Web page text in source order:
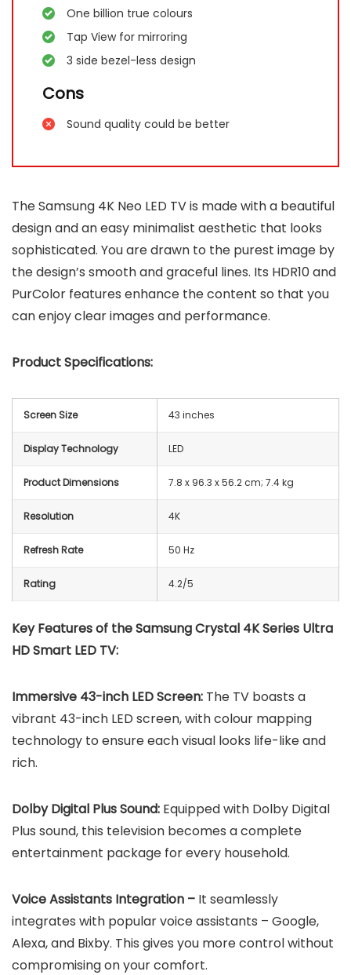
One billion true colours
Tap View for mirroring
3 side bezel-less design
Cons
Sound quality could be better
The Samsung 4K Neo LED TV is made with a beautiful
design and an easy minimalist aesthetic that looks
sophisticated. You are drawn to the purest image by
the design’s smooth and graceful lines. Its HDR10 and
PurColor features enhance the content so that you
can enjoy clear images and performance.
Product Specifications:
Screen Size 43 inches
Display Technology LED
Product Dimensions 7.8 x 96.3 x 56.2 cm; 7.4 kg
Resolution 4K
Refresh Rate 50 Hz
Rating 4.2/5
Key Features of the Samsung Crystal 4K Series Ultra
HD Smart LED TV:
Immersive 43-inch LED Screen: The TV boasts a
vibrant 43-inch LED screen, with colour mapping
technology to ensure each visual looks life-like and
rich.
Dolby Digital Plus Sound: Equipped with Dolby Digital
Plus sound, this television becomes a complete
entertainment package for every household.
Voice Assistants Integration – It seamlessly
integrates with popular voice assistants – Google,
Alexa, and Bixby. This gives you more control without
compromising on your comfort.